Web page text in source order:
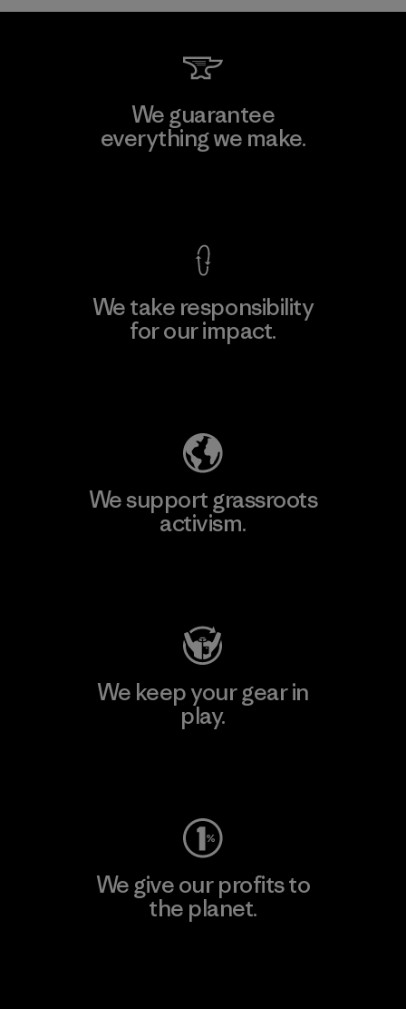
We guarantee
everything we make.
We take responsibility
for our impact.
We support grassroots
activism.
We keep your gear in
play.
We give our profits to
the planet.